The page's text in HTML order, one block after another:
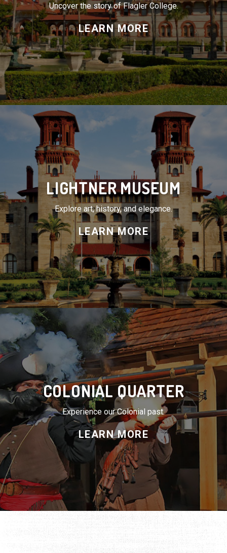
Uncover the story of Flagler College.
LEARN MORE
LIGHTNER MUSEUM
Explore art, history, and elegance.
LEARN MORE
COLONIAL QUARTER
Experience our Colonial past.
LEARN MORE